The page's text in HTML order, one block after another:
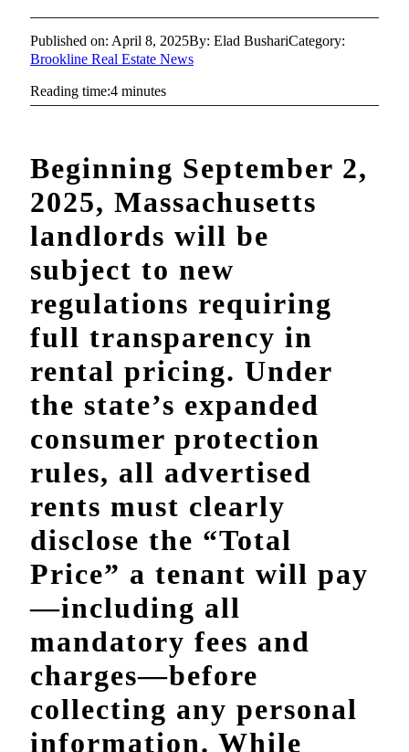
Published on: April 8, 2025By: Elad BushariCategory:
Brookline Real Estate News
Reading time:4 minutes
Beginning September 2,
2025, Massachusetts
landlords will be
subject to new
regulations requiring
full transparency in
rental pricing. Under
the state’s expanded
consumer protection
rules, all advertised
rents must clearly
disclose the “Total
Price” a tenant will pay
—including all
mandatory fees and
charges—before
collecting any personal
information. While